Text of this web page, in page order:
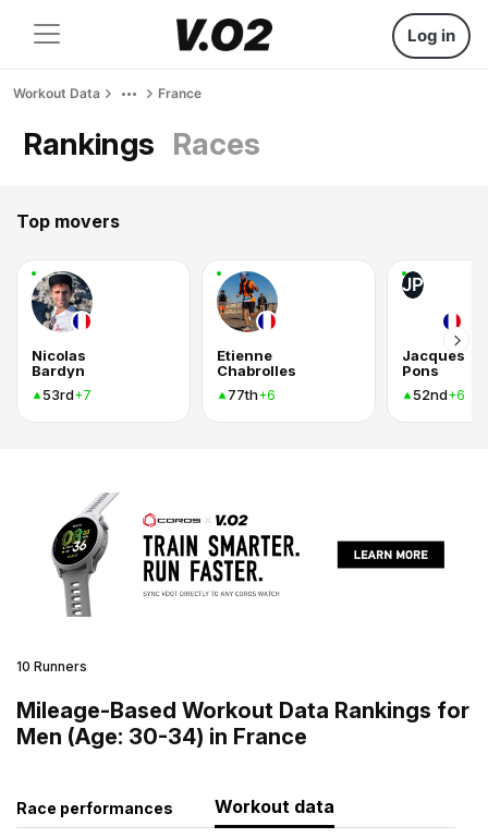
Log in
Workout Data France
Rankings Races
Top movers
Nicolas
Bardyn
53rd+7
Etienne
Chabrolles
77th+6
JP
Jacques
Pons
52nd+6
10 Runners
Mileage-Based Workout Data Rankings for
Men (Age: 30-34) in France
Race performances Workout data